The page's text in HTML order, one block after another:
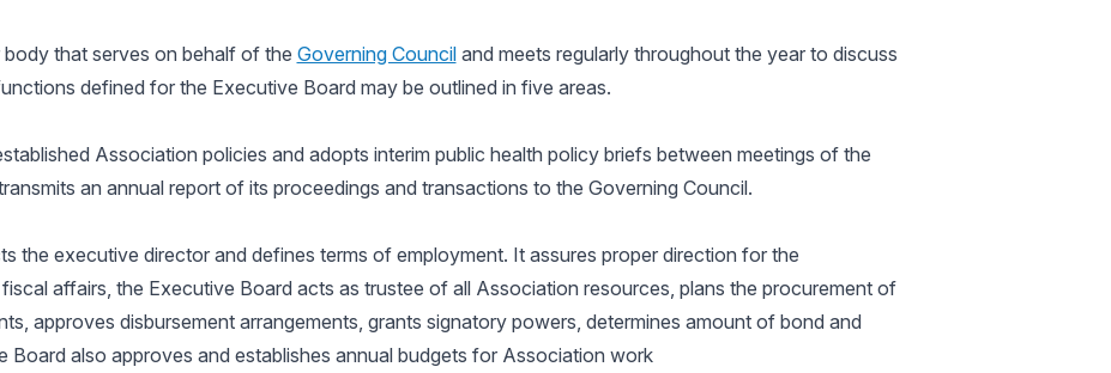
that serves on behalf of the Governing Counciland meets regularly throughout the year to discuss
defined for the Executive Board may be outlined in five areas.
Association policies and adopts interim public health policy briefs between meetings of the
an annual report of its proceedings and transactions to the Governing Council.
the executive director and defines terms of employment. It assures proper direction for the
affairs, the Executive Board acts as trustee of all Association resources, plans the procurement of
approves disbursement arrangements, grants signatory powers, determines amount of bond and
also approves and establishes annual budgets for Association work